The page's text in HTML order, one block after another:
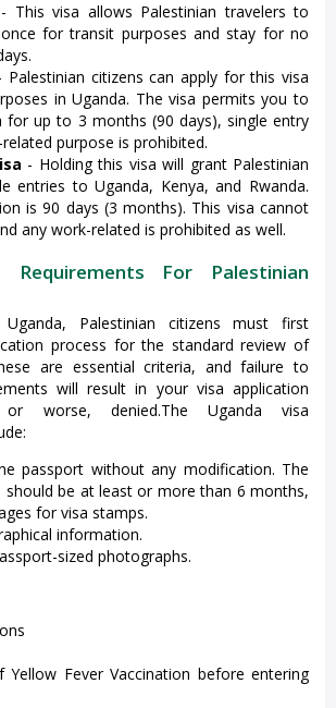
- This visa allows Palestinian travelers to
for transit purposes and stay for no
Palestinian citizens can apply for this visa
in Uganda. The visa permits you to
for up to 3 months (90 days), single entry
purpose is prohibited.
- Holding this visa will grant Palestinian
entries to Uganda, Kenya, and Rwanda.
is 90 days (3 months). This visa cannot
any work-related is prohibited as well.
Requirements For Palestinian
Palestinian citizens must first
process for the standard review of
are essential criteria, and failure to
will result in your visa application
worse, denied.The Uganda visa
passport without any modification. The
should be at least or more than 6 months,
for visa stamps.
information.
sized photographs.
Fever Vaccination before entering